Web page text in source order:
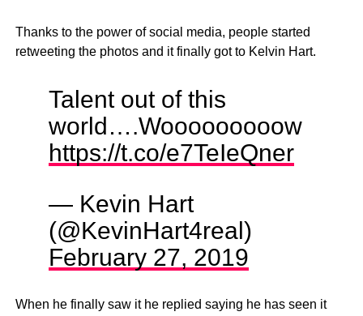
Thanks to the power of social media, people started
retweeting the photos and it finally got to Kelvin Hart.
Talent out of this
world….Wooooooooow
https://t.co/e7TeIeQner
— Kevin Hart
(@KevinHart4real)
February 27, 2019
When he finally saw it he replied saying he has seen it